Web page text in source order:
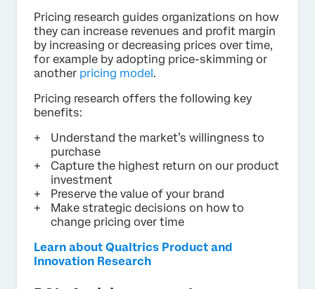
Pricing research guides organizations on how
they can increase revenues and profit margin
by increasing or decreasing prices over time,
for example by adopting price-skimming or
another pricing model .
Pricing research offers the following key
benefits:
Understand the market’s willingness to
purchase
Capture the highest return on our product
investment
Preserve the value of your brand
Make strategic decisions on how to
change pricing over time
Learn about Qualtrics Product and
Innovation Research